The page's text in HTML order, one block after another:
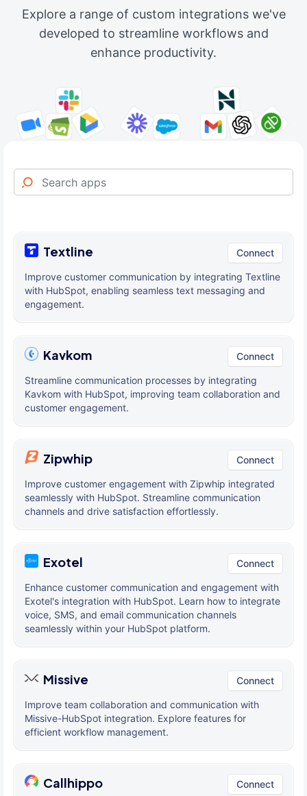
Explore a range of custom integrations we've
developed to streamline workflows and
enhance productivity.
Textline Connect
Improve customer communication by integrating Textline
with HubSpot, enabling seamless text messaging and
engagement.
Kavkom Connect
Streamline communication processes by integrating
Kavkom with HubSpot, improving team collaboration and
customer engagement.
Zipwhip Connect
Improve customer engagement with Zipwhip integrated
seamlessly with HubSpot. Streamline communication
channels and drive satisfaction effortlessly.
Exotel Connect
Enhance customer communication and engagement with
Exotel's integration with HubSpot. Learn how to integrate
voice, SMS, and email communication channels
seamlessly within your HubSpot platform.
Missive Connect
Improve team collaboration and communication with
Missive-HubSpot integration. Explore features for
efficient workflow management.
Callhippo Connect